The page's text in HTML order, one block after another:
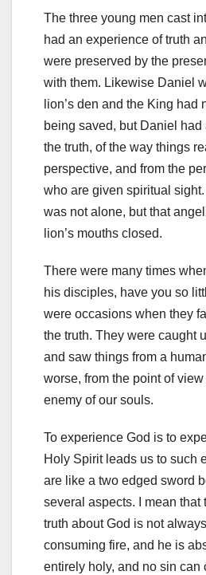
The three young men cast
had an experience of truth
were preserved by the
with them. Likewise Daniel
lion’s den and the King had
being saved, but Daniel
the truth, of the way things
perspective, and from the
who are given spiritual
was not alone, but that
lion’s mouths closed.
There were many times
his disciples, have you so
were occasions when they
the truth. They were caught
and saw things from a
worse, from the point of
enemy of our souls.
To experience God is to
Holy Spirit leads us to such
are like a two edged sword
several aspects. I mean that
truth about God is not
consuming fire, and he is
entirely holy, and no sin can